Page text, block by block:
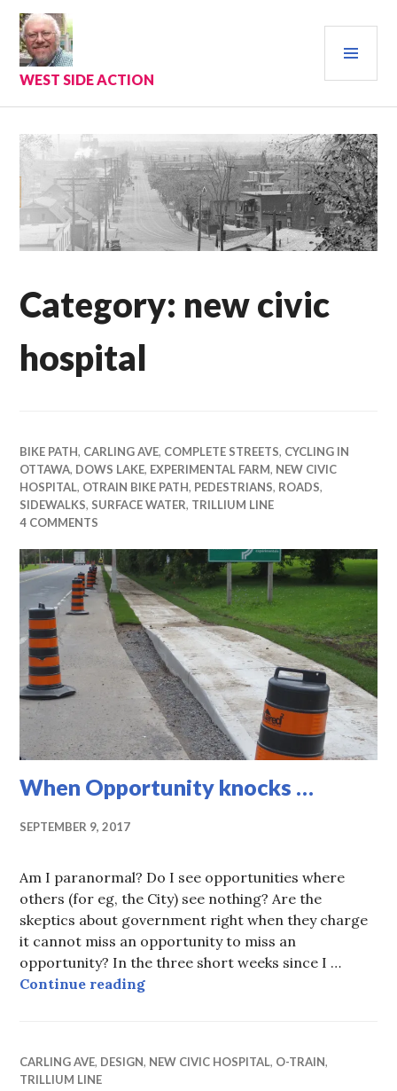
Skip
content
WEST SIDE ACTION
Category: new civic
hospital
BIKE PATH, CARLING AVE, COMPLETE STREETS, CYCLING IN
OTTAWA, DOWS LAKE, EXPERIMENTAL FARM, NEW CIVIC
HOSPITAL, OTRAIN BIKE PATH, PEDESTRIANS, ROADS,
SIDEWALKS, SURFACE WATER, TRILLIUM LINE
4 COMMENTS
When Opportunity knocks …
SEPTEMBER 9, 2017
Am I paranormal? Do I see opportunities where
others (for eg, the City) see nothing? Are the
skeptics about government right when they charge
it cannot miss an opportunity to miss an
opportunity? In the three short weeks since I …
Continue readingWhen Opportunity knocks …
CARLING AVE, DESIGN, NEW CIVIC HOSPITAL, O-TRAIN,
TRILLIUM LINE